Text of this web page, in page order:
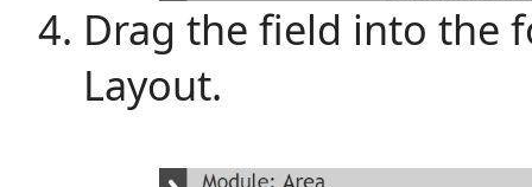
Drag the field into the
Layout.